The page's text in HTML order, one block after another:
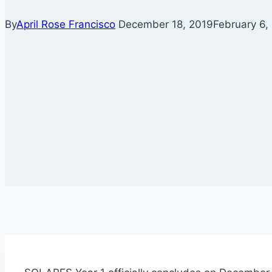
ByApril Rose Francisco December 18, 2019February